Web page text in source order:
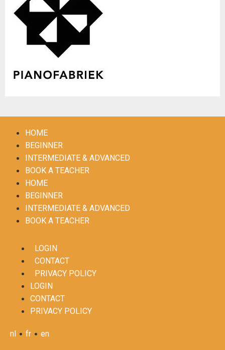
HOME
BEGINNER
INTERMEDIATE & ADVANCED
BOOK A TEACHER
HOME
BEGINNER
INTERMEDIATE & ADVANCED
BOOK A TEACHER
LOGIN
CONTACT
PRIVACY POLICY
LOGIN
CONTACT
PRIVACY POLICY
nl • fr • en